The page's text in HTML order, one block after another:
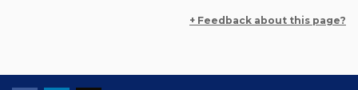
+ Feedback about this page?